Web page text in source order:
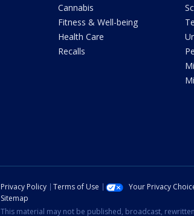
Cannabis
Fitness & Well-being
Health Care
Recalls
Privacy Policy Terms of Use Your Privacy
Sitemap
This material may not be published, broadcast,